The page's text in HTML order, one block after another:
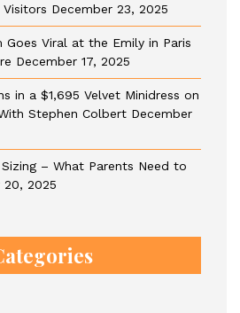
December 23, 2025
Goes Viral at the Emily in Paris
December 17, 2025
in a $1,695 Velvet Minidress on
Stephen Colbert December
– What Parents Need to
20, 2025